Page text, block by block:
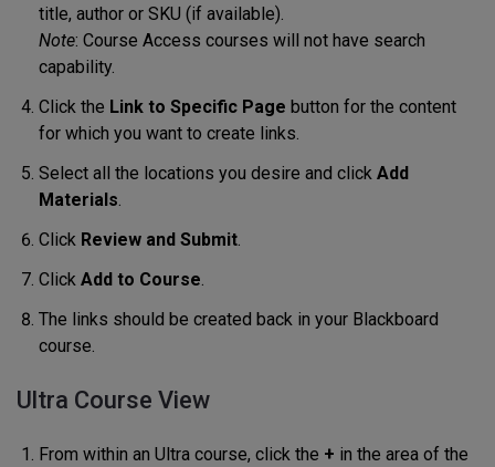
title, author or SKU (if available).
Note: Course Access courses will not have search
capability.
Click the Link to Specific Page button for the content
for which you want to create links.
Select all the locations you desire and click Add
Materials.
Click Review and Submit.
Click Add to Course.
The links should be created back in your Blackboard
course.
Ultra Course View
From within an Ultra course, click the + in the area of the